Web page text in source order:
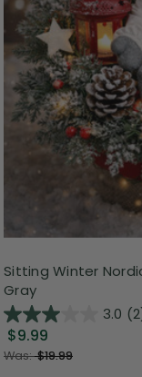
Sitting Winter
Gray
3.0
$9.99
Was:$19.99